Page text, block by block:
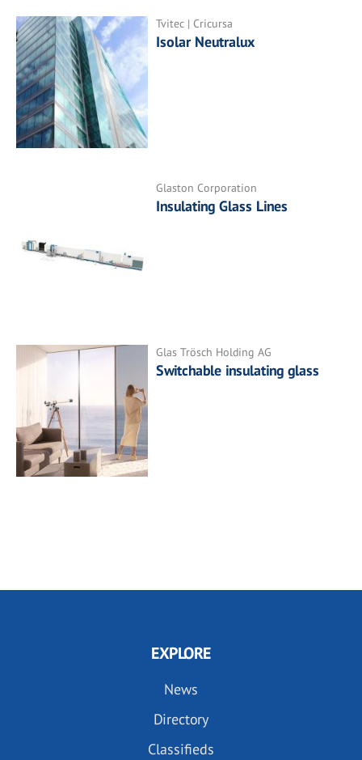
Tvitec | Cricursa
Isolar Neutralux
Glaston Corporation
Insulating Glass Lines
Glas Trösch Holding AG
Switchable insulating glass
EXPLORE
News
Directory
Classifieds